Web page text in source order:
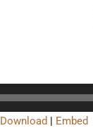
Download | Embed